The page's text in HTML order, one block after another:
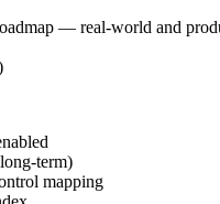
— real-world and
term)
mapping